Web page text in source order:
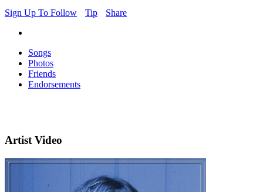
Sign Up To Follow
Tip Share
Songs
Photos
Friends
Endorsements
Artist Video